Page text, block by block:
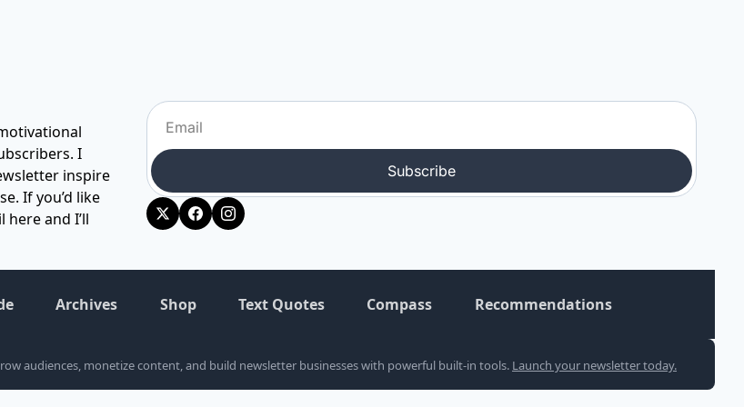
I
inspire
If you’d like
and I’ll
Subscribe
Archives Shop Text Quotes Compass Recommendations
audiences, monetize content, and build newsletter businesses with powerful built-in tools. Launch your newsletter today.